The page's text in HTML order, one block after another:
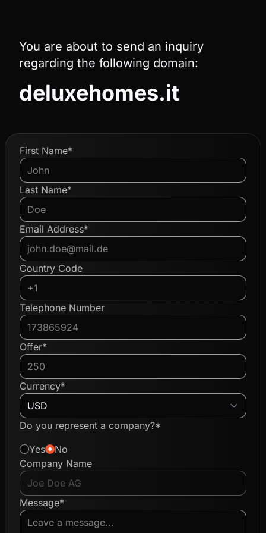
You are about to send an inquiry
regarding the following domain:
deluxehomes.it
First Name*
Last Name*
Email Address*
Country Code
Telephone Number
Offer*
Currency*
Do you represent a company?*
Yes
No
Company Name
Message*